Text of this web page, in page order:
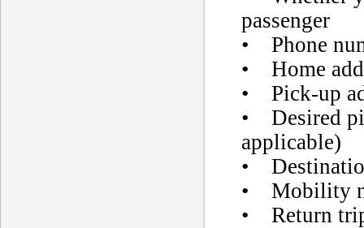
passenger
• Phone
• Home
• Pick-up
• Desired
applicable)
•
• Mobility
• Return